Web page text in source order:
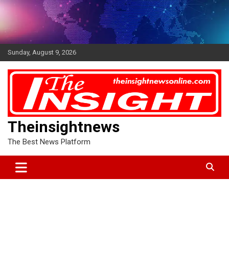
Skip
Sunday, August 9, 2026
Theinsightnews
The Best News Platform